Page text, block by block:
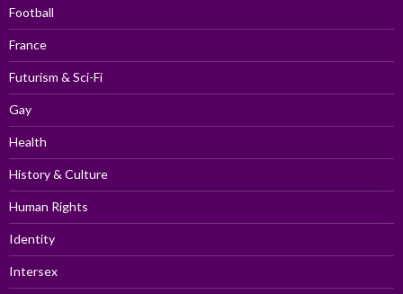
Football
France
Futurism & Sci-Fi
Gay
Health
History & Culture
Human Rights
Identity
Intersex